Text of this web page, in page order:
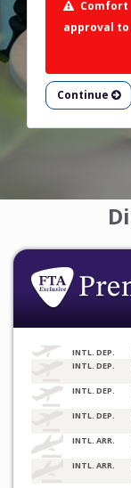
approval
Continue
INTL. DEP.
INTL. DEP.
INTL. DEP.
INTL. DEP.
INTL. ARR.
INTL. ARR.